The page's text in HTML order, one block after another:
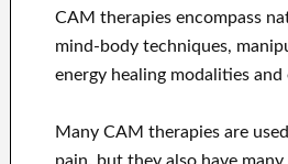
CAM therapies encompass
mind-body techniques,
energy healing modalities and
Many CAM therapies are